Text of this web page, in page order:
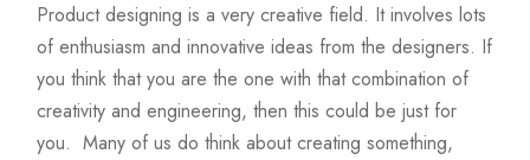
Product designing is a very creative field. It involves lots
of enthusiasm and innovative ideas from the designers. If
you think that you are the one with that combination of
creativity and engineering, then this could be just for
you. Many of us do think about creating something,